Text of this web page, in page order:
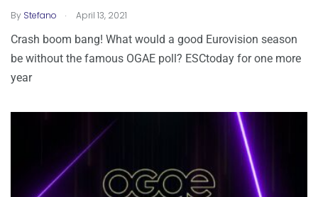
By Stefano . April 13, 2021
Crash boom bang! What would a good Eurovision season
be without the famous OGAE poll? ESCtoday for one more
year